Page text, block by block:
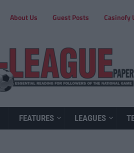
About Us Guest Posts Casinofy
FEATURES LEAGUES